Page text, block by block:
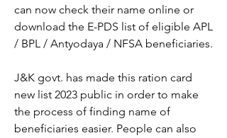
can now check their name online or
download the E-PDS list of eligible APL
/ BPL / Antyodaya / NFSA beneficiaries.
J&K govt. has made this ration card
new list 2023 public in order to make
the process of finding name of
beneficiaries easier. People can also